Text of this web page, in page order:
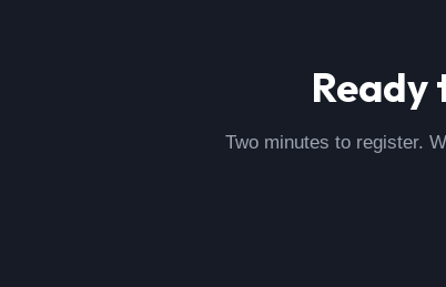
Ready
Two minutes to register.